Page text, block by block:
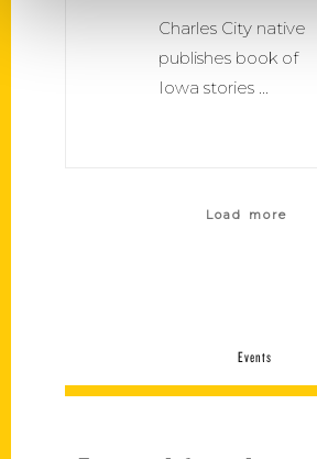
Charles City native
publishes book of
Iowa stories
Load more
Events